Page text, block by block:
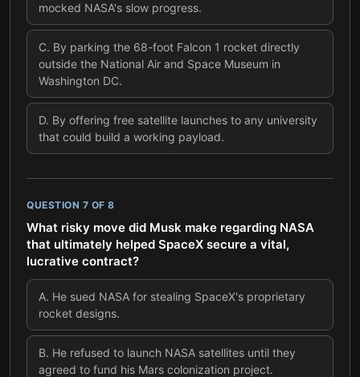
mocked NASA's slow progress.
C. By parking the 68-foot Falcon 1 rocket directly
outside the National Air and Space Museum in
Washington DC.
D. By offering free satellite launches to any university
that could build a working payload.
QUESTION 7 OF 8
What risky move did Musk make regarding NASA
that ultimately helped SpaceX secure a vital,
lucrative contract?
A. He sued NASA for stealing SpaceX's proprietary
rocket designs.
B. He refused to launch NASA satellites until they
agreed to fund his Mars colonization project.